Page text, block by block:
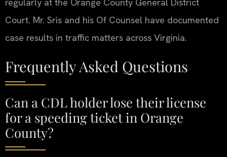
Court. Mr. Sris and his Of Counsel have documented
case results in traffic matters across Virginia.
Frequently Asked Questions
Can a CDL holder lose their license
for a speeding ticket in Orange
County?